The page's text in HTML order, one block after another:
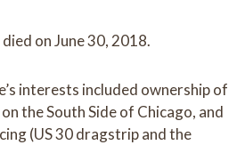
on June 30, 2018.
interests included ownership of
on the South Side of Chicago, and
(US 30 dragstrip and the